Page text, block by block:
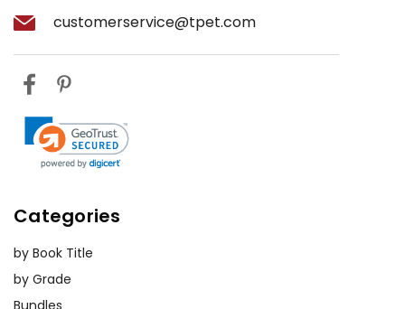
customerservice@tpet.com
Categories
by Book Title
by Grade
Bundles